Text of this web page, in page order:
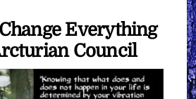
Everything
Council